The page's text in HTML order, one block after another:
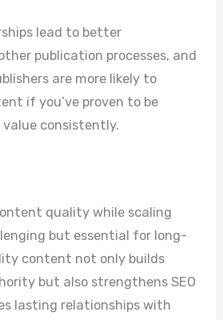
lead to better
publication processes, and
are more likely to
if you’ve proven to be
value consistently.
quality while scaling
but essential for long-
content not only builds
but also strengthens SEO
lasting relationships with